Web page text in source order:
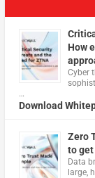
How
Cyber
…
Download
Zero
to
Data
large,